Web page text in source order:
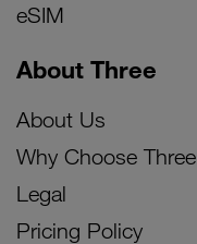
eSIM
About Three
About Us
Why Choose Three
Legal
Pricing Policy